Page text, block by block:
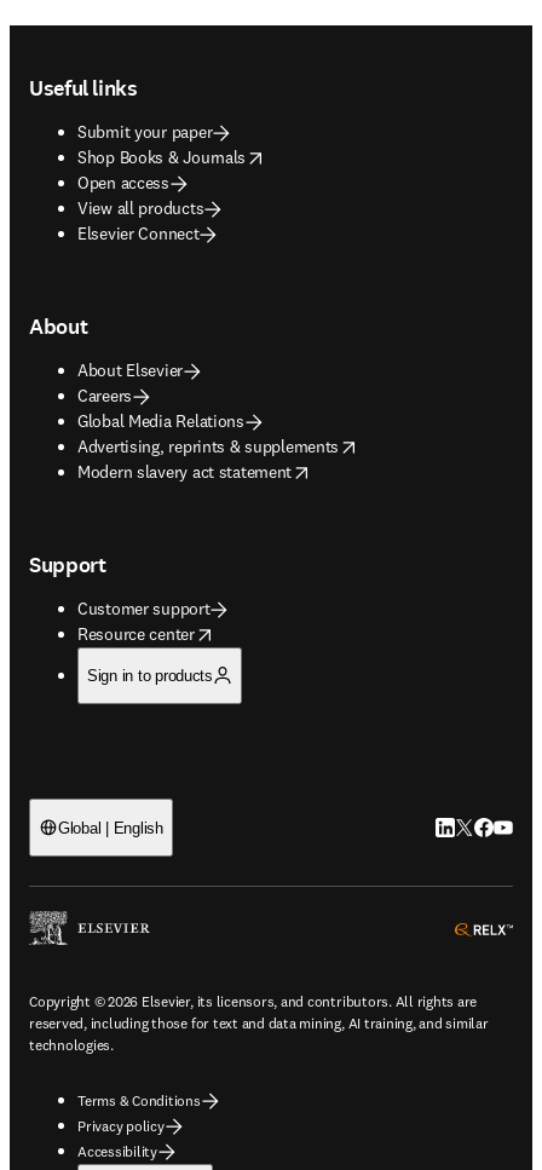
Useful links
Submit your paper
Shop Books & Journals
opens in new tab/window
Open access
View all products
Elsevier Connect
About
About Elsevier
Careers
Global Media Relations
Advertising, reprints & supplements
opens in new tab/window
Modern slavery act statement
opens in new tab/window
Support
Customer support
Resource center
opens in new tab/window
Sign in to products
Global | English LinkedIn
Twitter
Copyright © 2026 Elsevier, its licensors, and contributors. All rights are
reserved, including those for text and data mining, AI training, and similar
technologies.
Terms & Conditions
Privacy policy
Accessibility